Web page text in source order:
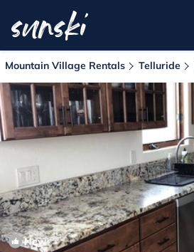
Mountain Village Rentals Telluride
New